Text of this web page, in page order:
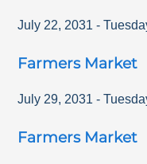
July 22, 2031 -
Farmers Market
July 29, 2031 -
Farmers Market